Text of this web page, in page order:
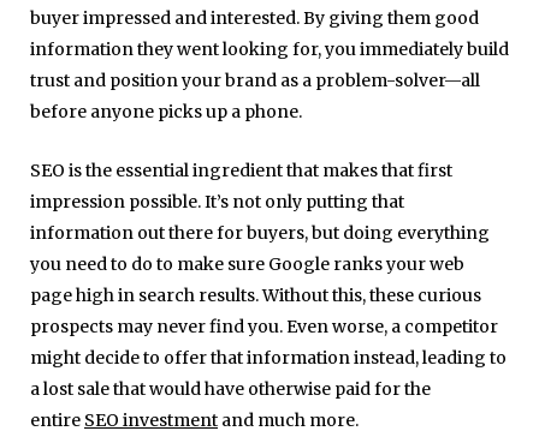
buyer impressed and interested. By giving them good
information they went looking for, you immediately build
trust and position your brand as a problem-solver—all
before anyone picks up a phone.
SEO is the essential ingredient that makes that first
impression possible.It’s not only putting that
information out there for buyers, but doing everything
you need to do to make sure Google ranks your web
page high in search results. Without this, these curious
prospects may never find you. Even worse, a competitor
might decide to offer that information instead, leading to
a lost sale that would have otherwise paid for the
entire SEO investment and much more.